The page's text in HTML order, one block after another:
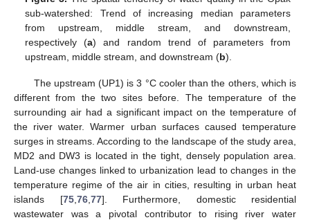
sub-watershed: Trend of increasing median parameters
from upstream, middle stream, and downstream,
respectively (a) and random trend of parameters from
upstream, middle stream, and downstream (b).
The upstream (UP1) is 3 °C cooler than the others, which is
different from the two sites before. The temperature of the
surrounding air had a significant impact on the temperature of
the river water. Warmer urban surfaces caused temperature
surges in streams. According to the landscape of the study area,
MD2 and DW3 is located in the tight, densely population area.
Land-use changes linked to urbanization lead to changes in the
temperature regime of the air in cities, resulting in urban heat
islands [75, 76, 77]. Furthermore, domestic residential
wastewater was a pivotal contributor to rising river water